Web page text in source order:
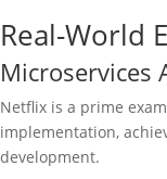
Real-World
Microservices
Netflix is a prime
implementation,
development.